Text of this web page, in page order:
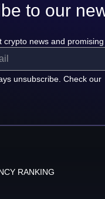
to our
crypto news and
unsubscribe. Check our
RANKING